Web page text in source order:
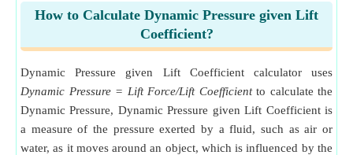
How to Calculate Dynamic Pressure given Lift
Coefficient?
Dynamic Pressure given Lift Coefficient calculator uses
Dynamic Pressure = Lift Force/Lift Coefficientto calculate the
Dynamic Pressure, Dynamic Pressure given Lift Coefficient is
a measure of the pressure exerted by a fluid, such as air or
water, as it moves around an object, which is influenced by the